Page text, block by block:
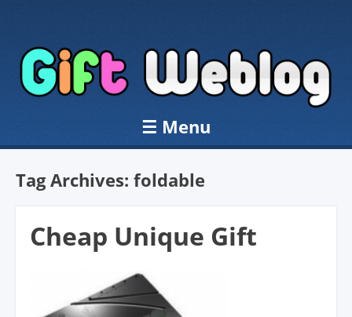
☰ Menu
Skip to content
Tag Archives: foldable
Cheap Unique Gift